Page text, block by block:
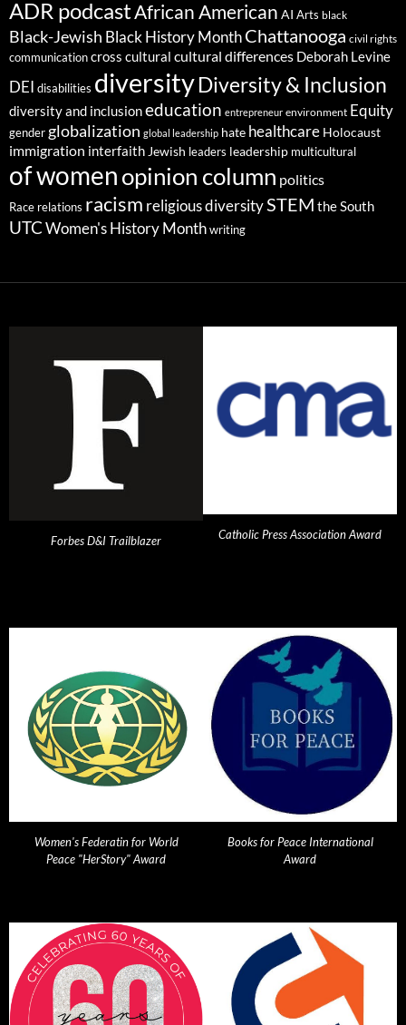
ADR podcastAfrican American AI Arts black
Black-Jewish Black History MonthChattanooga civil rights
communicationcross cultural cultural differences Deborah Levine
DEI disabilities diversityDiversity & Inclusion
diversity and inclusioneducation entrepreneur environment Equity
gender globalization global leadership hate healthcare Holocaust
immigration interfaith Jewish leaders leadership multicultural
of womenopinion column politics
Race relations racism religious diversitySTEM the South
UTC Women's History Month writing
Forbes D&I Trailblazer Catholic Press Association Award
Women's Federatin for World
Peace "HerStory" Award
Books for Peace International
Award